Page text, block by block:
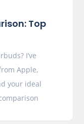
Top
I’ve
Apple,
your ideal